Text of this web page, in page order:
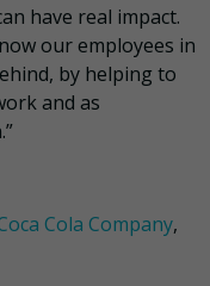
have real impact.
our employees in
by helping to
and as
Cola Company,